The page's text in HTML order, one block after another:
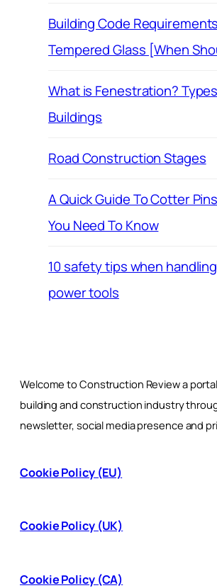
Building Code
Tempered Glass [When
What is Fenestration?
Buildings
Road Construction Stages
A Quick Guide To Cotter
You Need To Know
10 safety tips when
power tools
Welcome to Construction Review a
building and construction industry
newsletter, social media presence and
Cookie Policy (EU)
Cookie Policy (UK)
Cookie Policy (CA)